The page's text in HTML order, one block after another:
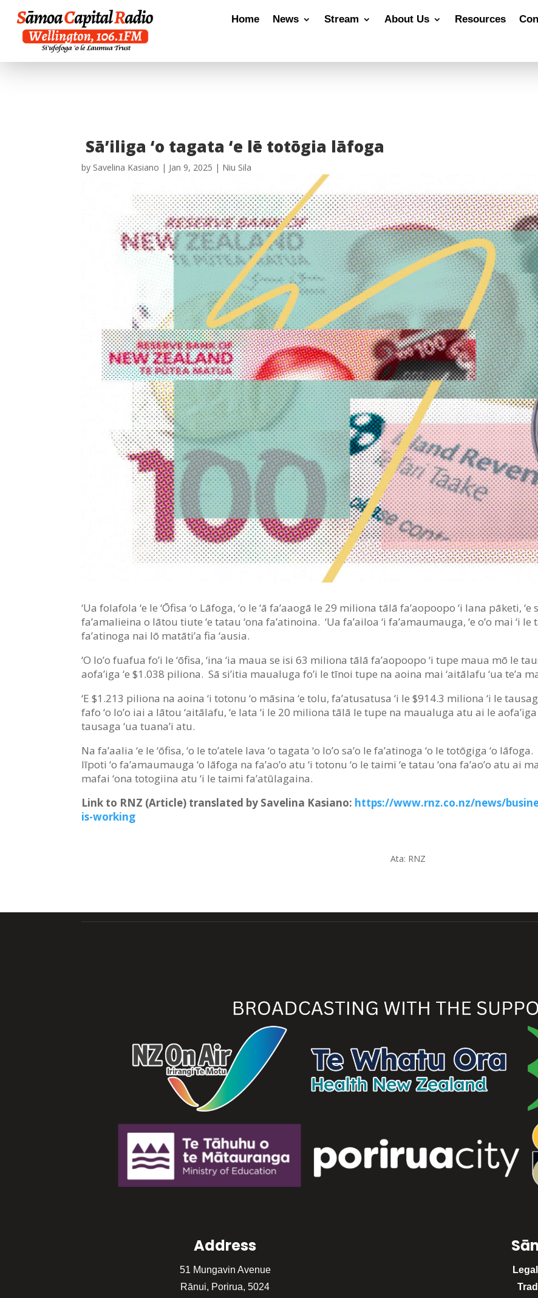
Home News Stream About Us Resources
Sā’iliga ‘o tagata ‘e lē totōgia lāfoga
by Savelina Kasiano | Jan 9, 2025 | Niu Sila
‘Ua folafola ‘e le ‘Ōfisa ‘o Lāfoga, ‘o le ‘ā fa’aaogā le 29 miliona tālā fa’aopoopo ‘i lana pāketi, ‘e
fa’amalieina o lātou tiute ‘e tatau ‘ona fa’atinoina. ‘Ua fa’ailoa ‘i fa’amaumauga, ‘e o’o mai ‘i
fa’atinoga nai lō matāti’a fia ‘ausia.
‘O lo’o fuafua fo’i le ‘ōfisa, ‘ina ‘ia maua se isi 63 miliona tālā fa’aopoopo ‘i tupe maua mō le
aofa’iga ‘e $1.038 piliona. Sā si’itia maualuga fo’i le tīnoi tupe na aoina mai ‘aitālafu ‘ua te’a
‘E $1.213 piliona na aoina ‘i totonu ‘o māsina ‘e tolu, fa’atusatusa ‘i le $914.3 miliona ‘i le
fafo ‘o lo’o iai a lātou ‘aitālafu, ‘e lata ‘i le 20 miliona tālā le tupe na maualuga atu ai le
tausaga ‘ua tuana’i atu.
Na fa’aalia ‘e le ‘ōfisa, ‘o le to’atele lava ‘o tagata ‘o lo’o sa’o le fa’atinoga ‘o le totōgiga ‘o
līpoti ‘o fa’amaumauga ‘o lāfoga na fa’ao’o atu ‘i totonu ‘o le taimi ‘e tatau ‘ona fa’ao’o atu ai
mafai ‘ona totogiina atu ‘i le taimi fa’atūlagaina.
Link to RNZ (Article) translated by Savelina Kasiano: https://www.rnz.co.nz/news/
is-working
Ata: RNZ
Address
51 Mungavin Avenue
Rānui, Porirua, 5024